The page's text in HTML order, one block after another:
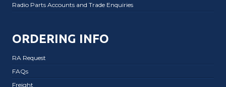
Radio Parts Accounts and Trade Enquiries
ORDERING INFO
RA Request
FAQs
Freight